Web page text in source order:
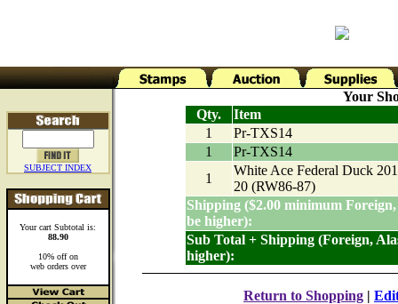
SUBJECT INDEX
Your cart Subtotal is:
88.90
10% off on
web orders over
Your
Qty.
Item
1
Pr-TXS14
1
Pr-TXS14
1
White Ace Federal Duck
20 (RW86-87)
Shipping ($2.00 minimum
be higher):
Sub Total + Shipping (Foreign,
higher):
Return to Shopping |